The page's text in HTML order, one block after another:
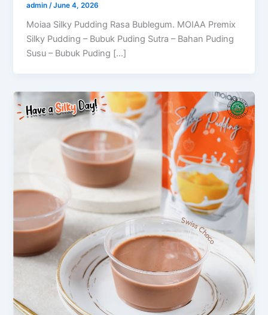
admin /June 4, 2026
Moiaa Silky Pudding Rasa Bublegum. MOIAA Premix
Silky Pudding – Bubuk Puding Sutra – Bahan Puding
Susu – Bubuk Puding […]